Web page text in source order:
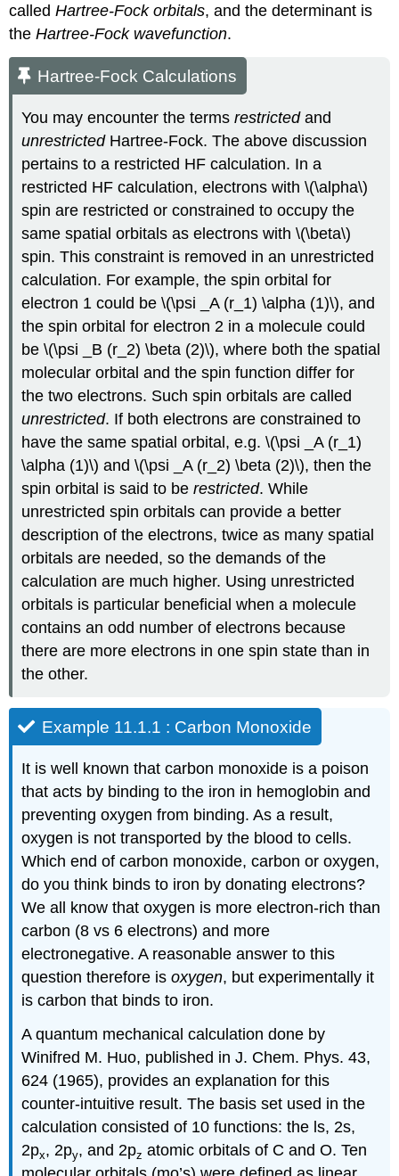
calledHartree-Fock orbitals, and the determinant is
theHartree-Fock wavefunction.
Hartree-Fock Calculations
You may encounter the termsrestrictedand
unrestricted Hartree-Fock. The above discussion
pertains to a restricted HF calculation. In a
restricted HF calculation, electrons with \(\alpha\)
spin are restricted or constrained to occupy the
same spatial orbitals as electrons with \(\beta\)
spin. This constraint is removed in an unrestricted
calculation. For example, the spin orbital for
electron 1 could be \(\psi _A (r_1) \alpha (1)\), and
the spin orbital for electron 2 in a molecule could
be \(\psi _B (r_2) \beta (2)\), where both the spatial
molecular orbital and the spin function differ for
the two electrons. Such spin orbitals are called
unrestricted. If both electrons are constrained to
have the same spatial orbital, e.g. \(\psi _A (r_1)
\alpha (1)\) and \(\psi _A (r_2) \beta (2)\), then the
spin orbital is said to berestricted. While
unrestricted spin orbitals can provide a better
description of the electrons, twice as many spatial
orbitals are needed, so the demands of the
calculation are much higher. Using unrestricted
orbitals is particular beneficial when a molecule
contains an odd number of electrons because
there are more electrons in one spin state than in
the other.
Example 11.1.1 : Carbon Monoxide
It is well known that carbon monoxide is a poison
that acts by binding to the iron in hemoglobin and
preventing oxygen from binding. As a result,
oxygen is not transported by the blood to cells.
Which end of carbon monoxide, carbon or oxygen,
do you think binds to iron by donating electrons?
We all know that oxygen is more electron-rich than
carbon (8 vs 6 electrons) and more
electronegative. A reasonable answer to this
question therefore isoxygen, but experimentally it
is carbon that binds to iron.
A quantum mechanical calculation done by
Winifred M. Huo, published in J. Chem. Phys. 43,
624 (1965), provides an explanation for this
counter-intuitive result. The basis set used in the
calculation consisted of 10 functions: the ls, 2s,
2px, 2py, and 2pz atomic orbitals of C and O. Ten